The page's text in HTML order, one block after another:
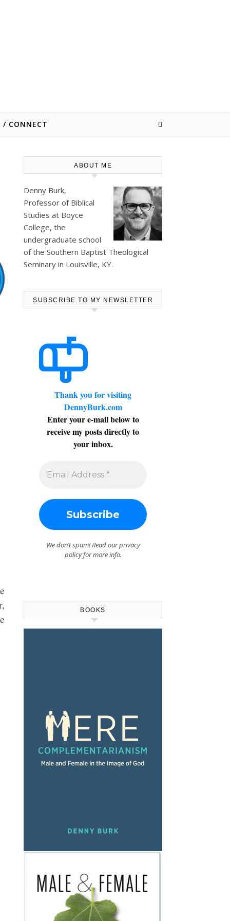
/ CONNECT
ABOUT ME
Denny Burk,
Professor of Biblical
Studies at Boyce
College, the
undergraduate school
of the Southern Baptist Theological
Seminary in Louisville, KY.
SUBSCRIBE TO MY NEWSLETTER
Thank you for visiting
DennyBurk.com
Enter your e-mail below to
receive my posts directly to
your inbox.
We don’t spam! Read ourprivacy
policyfor more info.
BOOKS